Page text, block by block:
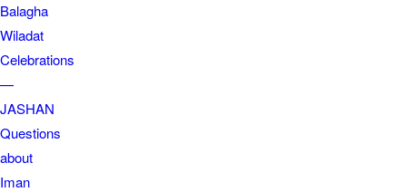
Balagha
Wiladat
Celebrations
—
JASHAN
Questions
about
Iman